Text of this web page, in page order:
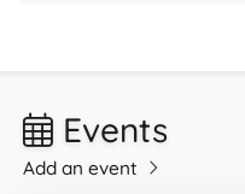
Events
Add an event